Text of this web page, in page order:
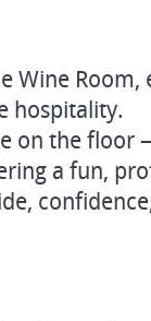
Wine
hospitality.
on the floor
a fun,